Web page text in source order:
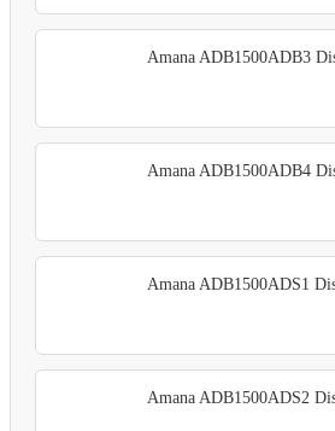
Amana ADB1500ADB3
Amana ADB1500ADB4
Amana ADB1500ADS1
Amana ADB1500ADS2